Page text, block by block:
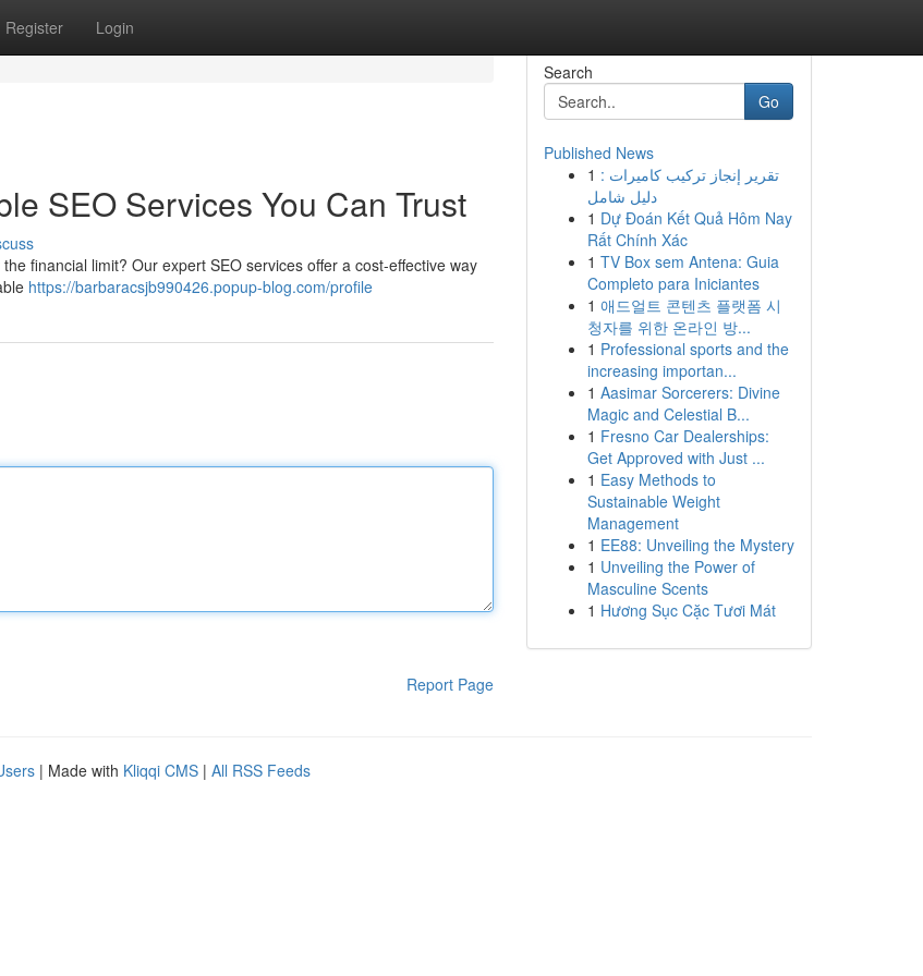
Register Login
SEO Services You Can Trust
financial limit? Our expert SEO services offer a cost-effective way
https://barbaracsjb990426.popup-blog.com/profile
Report Page
Search
Go
Published News
1 تقرير إنجاز تركيب كاميرات :
دليل شامل
1 Dự Đoán Kết Quả Hôm Nay
Rất Chính Xác
1 TV Box sem Antena: Guia
Completo para Iniciantes
1 애드얼트 콘텐츠 플랫폼 시
청자를 위한 온라인 방...
1 Professional sports and the
increasing importan...
1 Aasimar Sorcerers: Divine
Magic and Celestial B...
1 Fresno Car Dealerships:
Get Approved with Just ...
1 Easy Methods to
Sustainable Weight
Management
1 EE88: Unveiling the Mystery
1 Unveiling the Power of
Masculine Scents
1 Hương Sục Cặc Tươi Mát
| Made with Kliqqi CMS | All RSS Feeds